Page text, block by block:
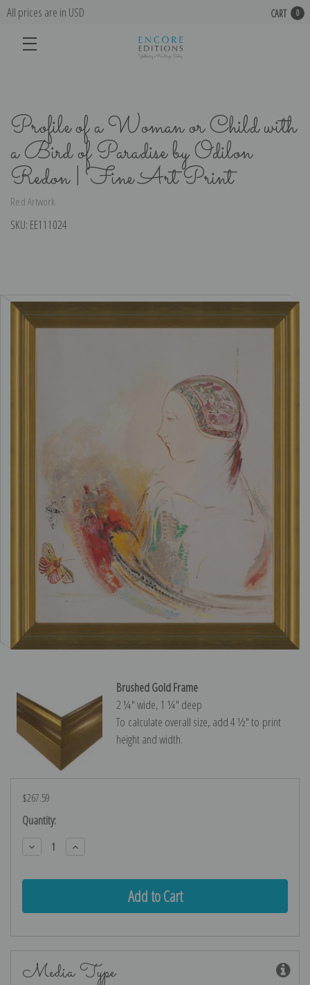
All prices are in USD CART 0
Profile of a Woman or Child with
a Bird of Paradise by Odilon
Redon | Fine Art Print
Red Artwork
SKU: EE111024
Brushed Gold Frame
2 ¼″ wide, 1 ¼″ deep
To calculate overall size, add 4 ½″ to print
height and width.
$267.59
Current
Stock:
Quantity:
Decrease
Quantity:
Increase
Quantity:
Media Type